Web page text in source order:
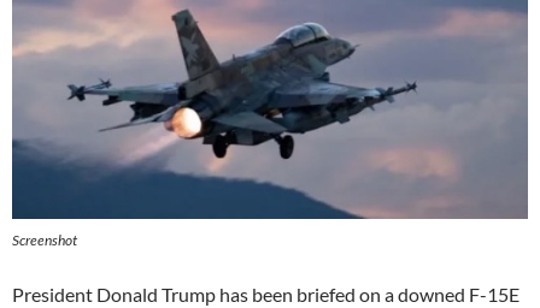
Screenshot
President Donald Trump has been briefed on a downed F-15E